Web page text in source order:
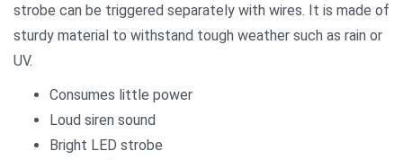
strobe can be triggered separately with wires. It is made of
sturdy material to withstand tough weather such as rain or
UV.
Consumes little power
Loud siren sound
Bright LED strobe